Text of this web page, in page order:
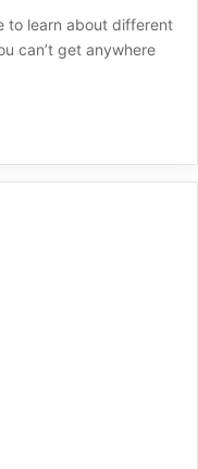
to learn about different
can’t get anywhere